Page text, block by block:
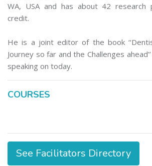
WA, USA and has about 42 research
credit.
He is a joint editor of the book
Journey so far and the Challenges
speaking on today.
COURSES
See Facilitators Directory